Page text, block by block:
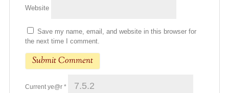
Website
Save my name, email, and website in this browser for
the next time I comment.
Current ye@r *